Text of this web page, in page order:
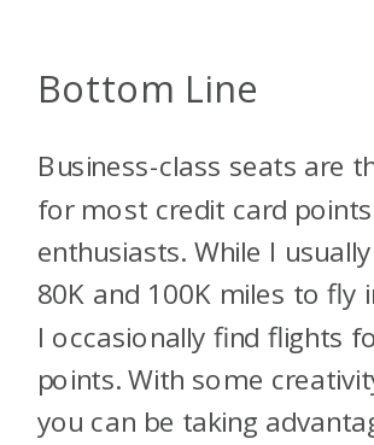
Bottom Line
Business-class seats are
for most credit card
enthusiasts. While I
80K and 100K miles to fly
I occasionally find flights
points. With some
you can be taking